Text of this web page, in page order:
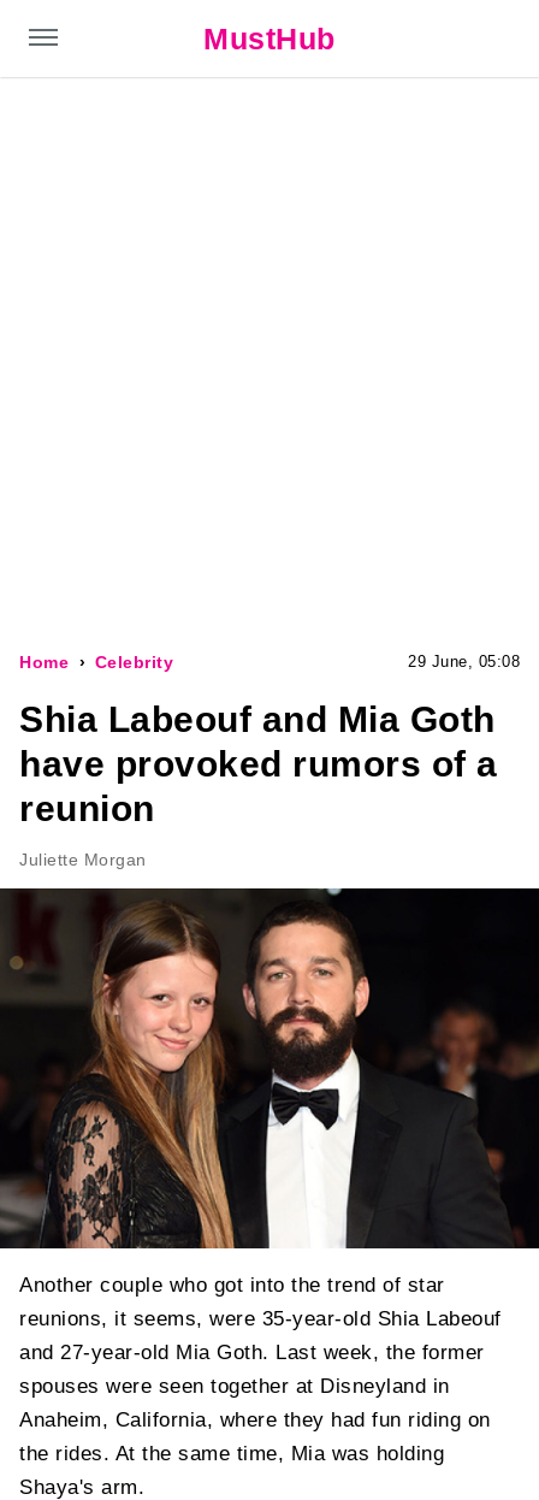
MustHub
Home Celebrity 29 June, 05:08
Shia Labeouf and Mia Goth
have provoked rumors of a
reunion
Juliette Morgan
Another couple who got into the trend of star
reunions, it seems, were 35-year-old Shia Labeouf
and 27-year-old Mia Goth. Last week, the former
spouses were seen together at Disneyland in
Anaheim, California, where they had fun riding on
the rides. At the same time, Mia was holding
Shaya's arm.